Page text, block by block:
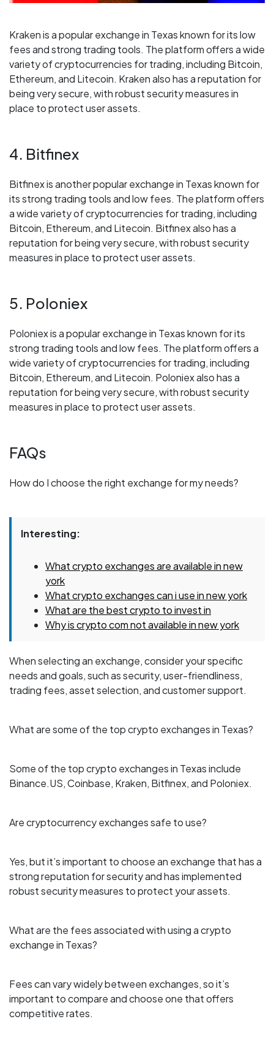
Kraken is a popular exchange in Texas known for its low
fees and strong trading tools. The platform offers a wide
variety of cryptocurrencies for trading, including Bitcoin,
Ethereum, and Litecoin. Kraken also has a reputation for
being very secure, with robust security measures in
place to protect user assets.
4. Bitfinex
Bitfinex is another popular exchange in Texas known for
its strong trading tools and low fees. The platform offers
a wide variety of cryptocurrencies for trading, including
Bitcoin, Ethereum, and Litecoin. Bitfinex also has a
reputation for being very secure, with robust security
measures in place to protect user assets.
5. Poloniex
Poloniex is a popular exchange in Texas known for its
strong trading tools and low fees. The platform offers a
wide variety of cryptocurrencies for trading, including
Bitcoin, Ethereum, and Litecoin. Poloniex also has a
reputation for being very secure, with robust security
measures in place to protect user assets.
FAQs
How do I choose the right exchange for my needs?
Interesting:
What crypto exchanges are available in new
york
What crypto exchanges can i use in new york
What are the best crypto to invest in
Why is crypto com not available in new york
When selecting an exchange, consider your specific
needs and goals, such as security, user-friendliness,
trading fees, asset selection, and customer support.
What are some of the top crypto exchanges in Texas?
Some of the top crypto exchanges in Texas include
Binance.US, Coinbase, Kraken, Bitfinex, and Poloniex.
Are cryptocurrency exchanges safe to use?
Yes, but it’s important to choose an exchange that has a
strong reputation for security and has implemented
robust security measures to protect your assets.
What are the fees associated with using a crypto
exchange in Texas?
Fees can vary widely between exchanges, so it’s
important to compare and choose one that offers
competitive rates.